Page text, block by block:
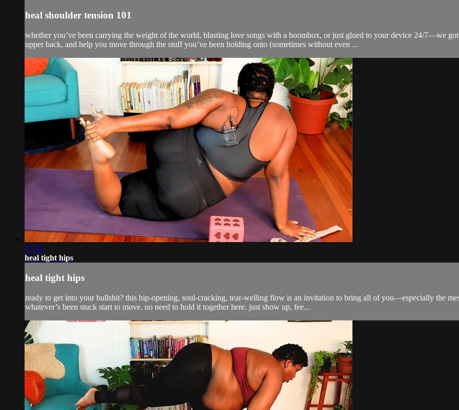
heal shoulder tension 101
whether you’ve been carrying the weight of the world, blasting love songs with a boombox, or just glued to your device 24/7—we
upper back, and help you move through the stuff you’ve been holding onto (sometimes without even ...
17:35
heal tight hips
heal tight hips
ready to get into your bullshit? this hip-opening, soul-cracking, tear-welling flow is an invitation to bring all of you—especially the
whatever’s been stuck start to move. no need to hold it together here. just show up, fee...